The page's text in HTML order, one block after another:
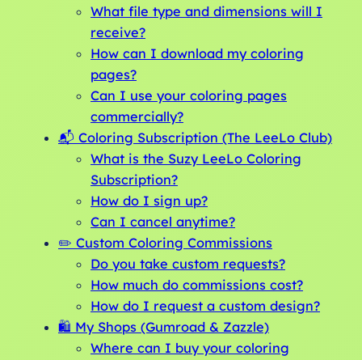
What file type and dimensions will I
receive?
How can I download my coloring
pages?
Can I use your coloring pages
commercially?
📬 Coloring Subscription (The LeeLo Club)
What is the Suzy LeeLo Coloring
Subscription?
How do I sign up?
Can I cancel anytime?
✏️ Custom Coloring Commissions
Do you take custom requests?
How much do commissions cost?
How do I request a custom design?
🛍️ My Shops (Gumroad & Zazzle)
Where can I buy your coloring